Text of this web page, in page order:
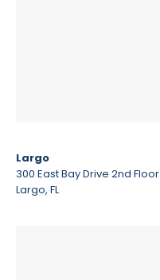
Largo
300 East Bay Drive 2nd Floor
Largo, FL